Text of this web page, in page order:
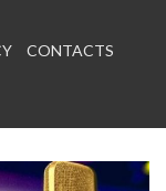
CONTACTS